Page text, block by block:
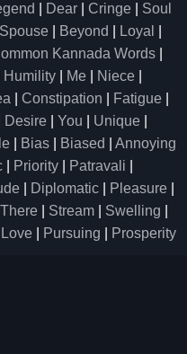
Dear Cringe
Soul
Spouse Beyond Loyal
Kannada Words
Humility Me Niece
Constipation Fatigue
Desire You Unique
Bias Biased
Annoying
Priority Patravali
Diplomatic Pleasure
There Stream Swelling
Love Pursuing Prosperity